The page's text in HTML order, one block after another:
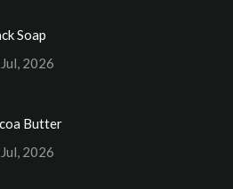
Soap
2026
Butter
2026